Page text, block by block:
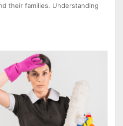
their families. Understanding